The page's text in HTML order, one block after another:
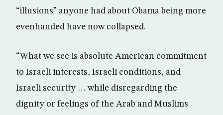
“illusions” anyone had about Obama being more
evenhanded have now collapsed.
“What we see is absolute American commitment
to Israeli interests, Israeli conditions, and
Israeli security … while disregarding the
dignity or feelings of the Arab and Muslims